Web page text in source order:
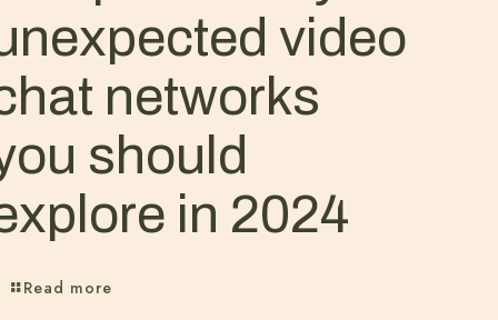
video
networks
should
in 2024
Read more